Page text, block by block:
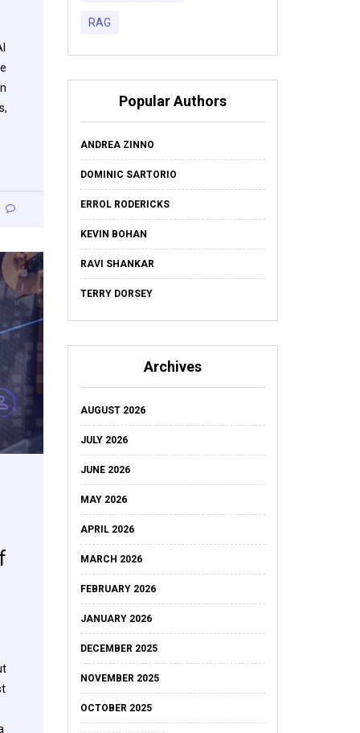
RAG
Popular Authors
ANDREA ZINNO
DOMINIC SARTORIO
ERROL RODERICKS
KEVIN BOHAN
RAVI SHANKAR
TERRY DORSEY
Archives
AUGUST 2026
JULY 2026
JUNE 2026
MAY 2026
APRIL 2026
MARCH 2026
FEBRUARY 2026
JANUARY 2026
DECEMBER 2025
NOVEMBER 2025
OCTOBER 2025